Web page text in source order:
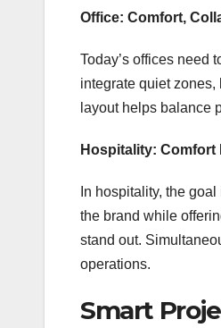
Office: Comfort,
Today’s offices need
integrate quiet zones,
layout helps balance
Hospitality: Comfort
In hospitality, the
the brand while
stand out.
operations.
Smart